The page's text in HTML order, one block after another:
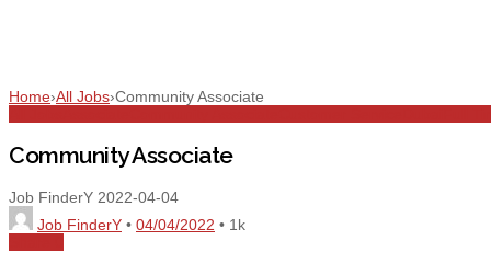
Home›All Jobs›Community Associate
Community Associate
Job FinderY 2022-04-04
Job FinderY • 04/04/2022 • 1k